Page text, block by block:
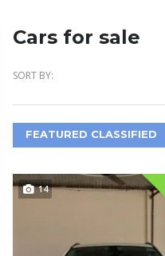
Cars for sale
SORT BY:
FEATURED CLASSIFIED
14